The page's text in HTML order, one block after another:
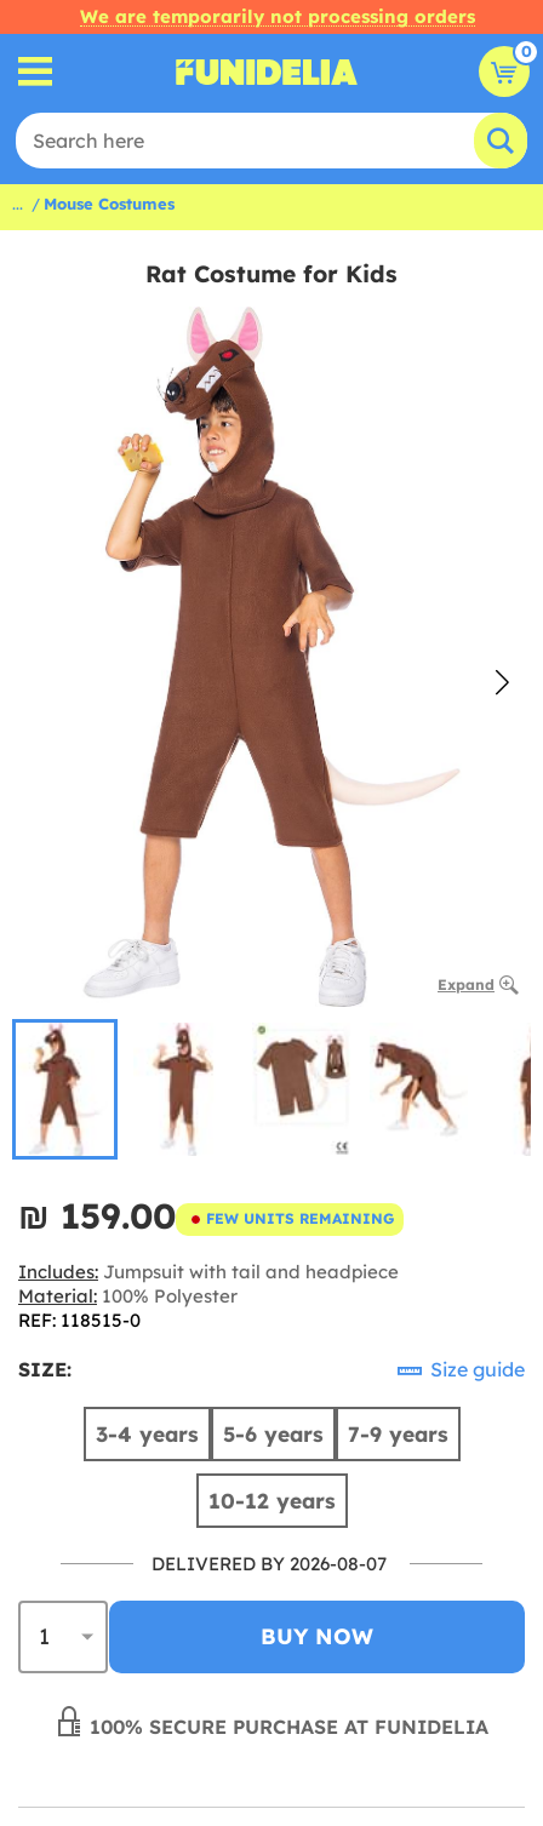
We are temporarily not processing orders
0
... Mouse Costumes
Rat Costume for Kids
Expand
₪‎ 159.00 FEW UNITS REMAINING
Includes: Jumpsuit with tail and headpiece
Material: 100% Polyester
REF: 118515-0
SIZE: Size guide
3-4 years 5-6 years 7-9 years
10-12 years
DELIVERED BY 2026-08-07
BUY NOW
100% SECURE PURCHASE AT FUNIDELIA